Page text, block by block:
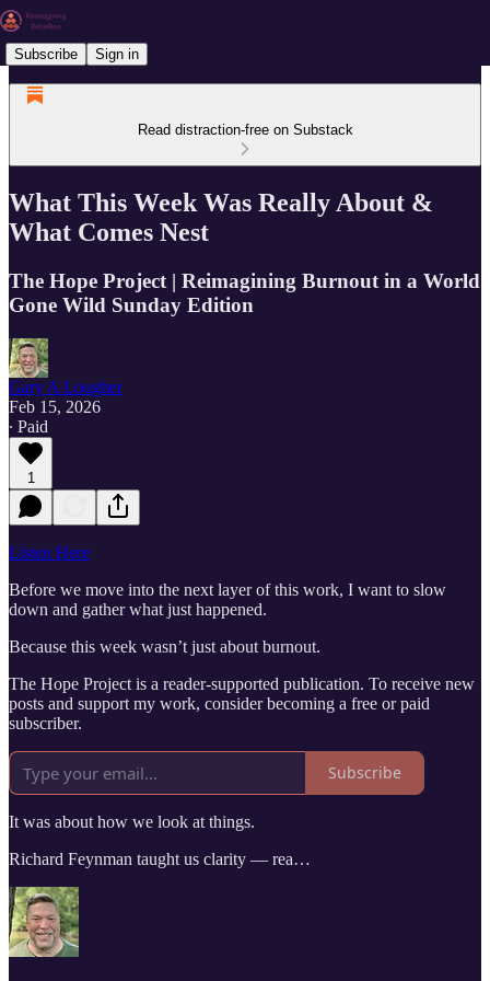
Subscribe Sign in
Read distraction-free on Substack
What This Week Was Really About &
What Comes Nest
The Hope Project | Reimagining Burnout in a World
Gone Wild Sunday Edition
Gary A Lougher
Feb 15, 2026
∙ Paid
1
Listen Here
Before we move into the next layer of this work, I want to slow
down and gather what just happened.
Because this week wasn’t just about burnout.
The Hope Project is a reader-supported publication. To receive new
posts and support my work, consider becoming a free or paid
subscriber.
Subscribe
It was about how we look at things.
Richard Feynman taught us clarity — rea…